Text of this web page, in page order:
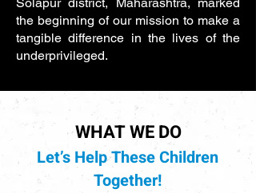
the beginning of our mission to make a
tangible difference in the lives of the
underprivileged.
WHAT WE DO
Let’s Help These Children
Together!